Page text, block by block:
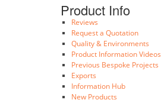
Product Info
Reviews
Request a Quotation
Quality & Environments
Product Information Videos
Previous Bespoke Projects
Exports
Information Hub
New Products